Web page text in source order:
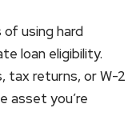
of using hard
loan eligibility.
tax returns, or W-2
asset you’re